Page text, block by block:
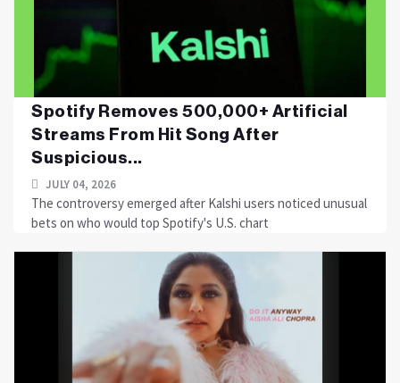
Spotify Removes 500,000+ Artificial
Streams From Hit Song After
Suspicious...
JULY 04, 2026
The controversy emerged after Kalshi users noticed unusual
bets on who would top Spotify's U.S. chart